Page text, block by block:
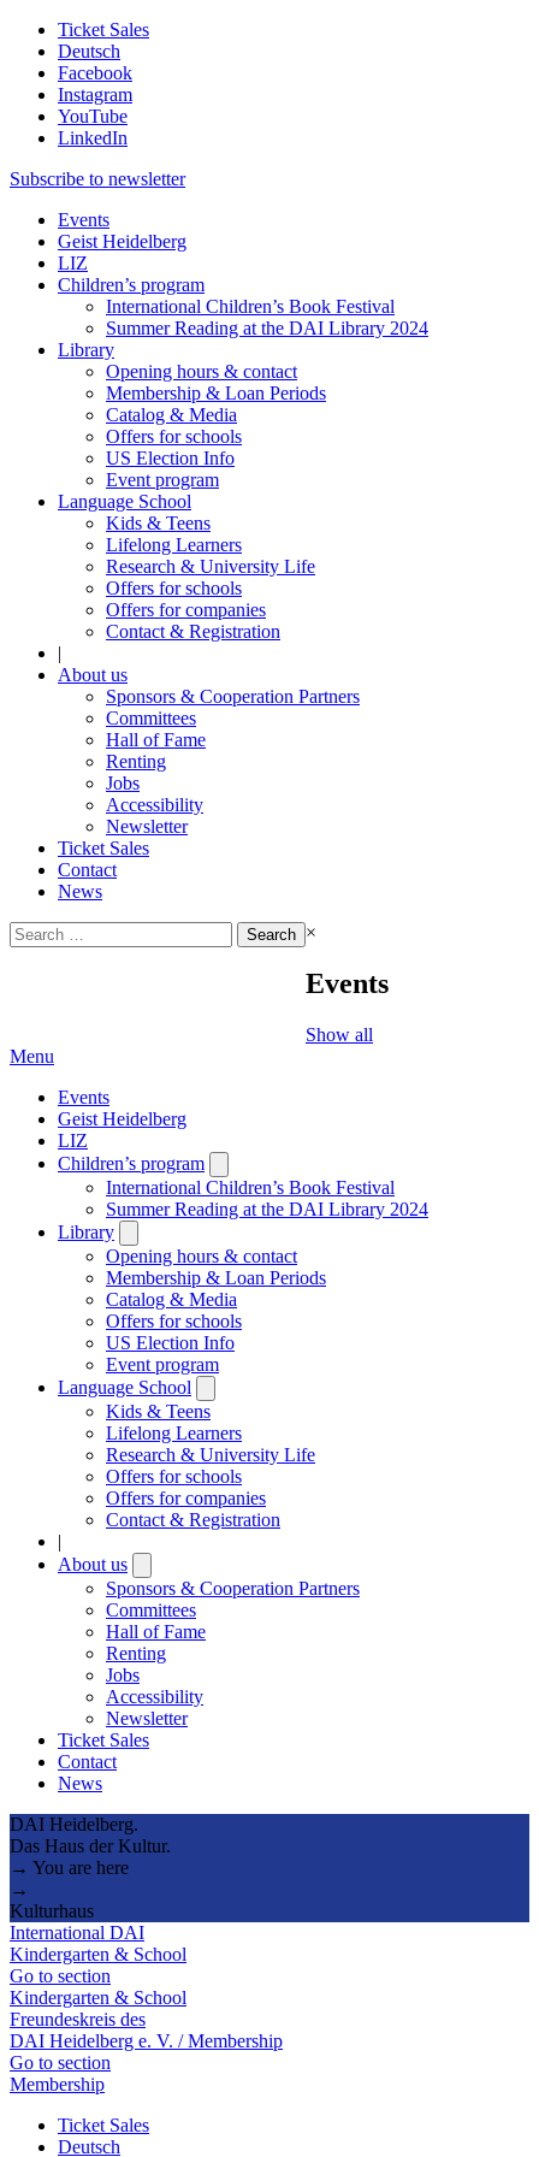
Ticket Sales
Deutsch
Facebook
Instagram
YouTube
LinkedIn
Subscribe to newsletter
Events
Geist Heidelberg
LIZ
Children’s program
International Children’s Book Festival
Summer Reading at the DAI Library 2024
Library
Opening hours & contact
Membership & Loan Periods
Catalog & Media
Offers for schools
US Election Info
Event program
Language School
Kids & Teens
Lifelong Learners
Research & University Life
Offers for schools
Offers for companies
Contact & Registration
|
About us
Sponsors & Cooperation Partners
Committees
Hall of Fame
Renting
Jobs
Accessibility
Newsletter
Ticket Sales
Contact
News
Search
for:
×
Events
Show all
Menu
Events
Geist Heidelberg
LIZ
Children’s program
submenu
International Children’s Book Festival
Summer Reading at the DAI Library 2024
Library
submenu
Opening hours & contact
Membership & Loan Periods
Catalog & Media
Offers for schools
US Election Info
Event program
Language School
submenu
Kids & Teens
Lifelong Learners
Research & University Life
Offers for schools
Offers for companies
Contact & Registration
|
About us
submenu
Sponsors & Cooperation Partners
Committees
Hall of Fame
Renting
Jobs
Accessibility
Newsletter
Ticket Sales
Contact
News
DAI Heidelberg.
Das Haus der Kultur.
→ You are here
→
Kulturhaus
International DAI
Kindergarten & School
Go to section
Kindergarten & School
Freundeskreis des
DAI Heidelberg e. V. / Membership
Go to section
Membership
Ticket Sales
Deutsch